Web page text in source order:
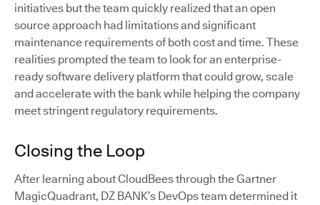
initiatives but the team quickly realized that an open
source approach had limitations and significant
maintenance requirements of both cost and time. These
realities prompted the team to look for an enterprise-
ready software delivery platform that could grow, scale
and accelerate with the bank while helping the company
meet stringent regulatory requirements.
Closing the Loop
After learning about CloudBees through the Gartner
MagicQuadrant, DZ BANK’s DevOps team determined it